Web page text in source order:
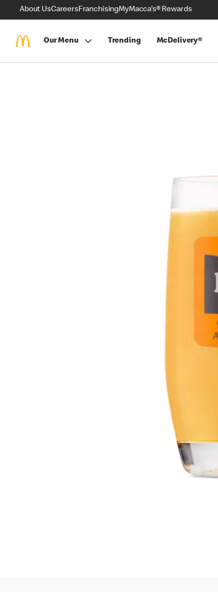
About UsCareersFranchisingMyMacca's® Rewards
Our Menu Trending McDelivery®